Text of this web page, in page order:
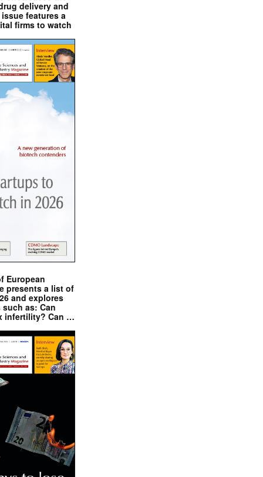
delivery and
features a
firms to watch
European
presents a list of
and explores
as: Can
infertility? Can …